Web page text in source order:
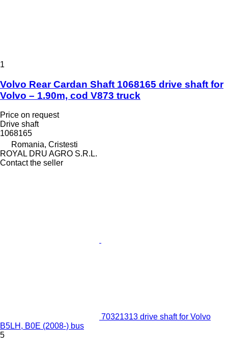
1
Volvo Rear Cardan Shaft 1068165 drive shaft for
Volvo – 1.90m, cod V873 truck
Price on request
Drive shaft
1068165
Romania, Cristesti
ROYAL DRU AGRO S.R.L.
Contact the seller
70321313 drive shaft for Volvo
B5LH, B0E (2008-) bus
5